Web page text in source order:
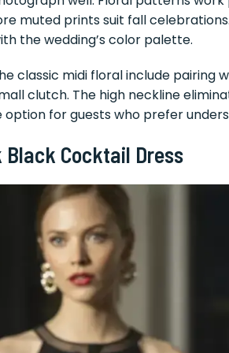
muted prints suit fall
the wedding’s color palette.
classic midi floral include pairing
clutch. The high neckline
for guests who prefer
Black Cocktail Dress